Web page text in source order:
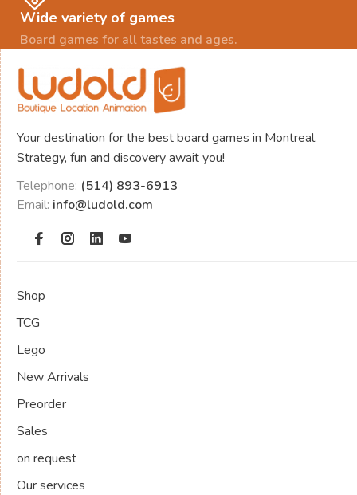
Wide variety of games
Board games for all tastes and ages.
Your destination for the best board games in Montreal.
Strategy, fun and discovery await you!
Telephone: (514) 893-6913
Email: info@ludold.com
Shop
TCG
Lego
New Arrivals
Preorder
Sales
on request
Our services